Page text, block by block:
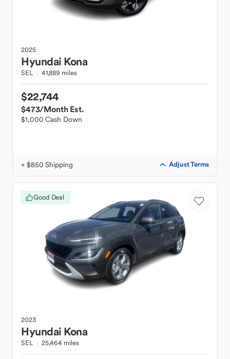
2025
Hyundai Kona
SEL 41,889 miles
$22,744
$473/Month Est.
$1,000 Cash Down
+ $850 Shipping Adjust Terms
Good Deal
2023
Hyundai Kona
SEL 25,464 miles